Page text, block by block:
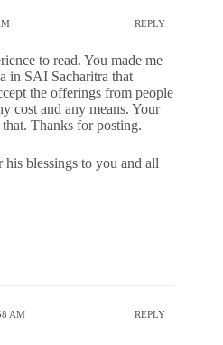
REPLY
to read. You made me
in SAI Sacharitra that
the offerings from people
cost and any means. Your
Thanks for posting.
blessings to you and all
AM REPLY